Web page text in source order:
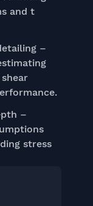
and t
–
–
stress